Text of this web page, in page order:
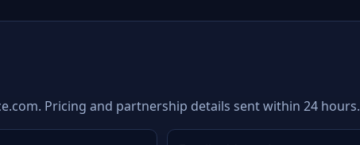
Pricing and partnership details sent within 24 hours.